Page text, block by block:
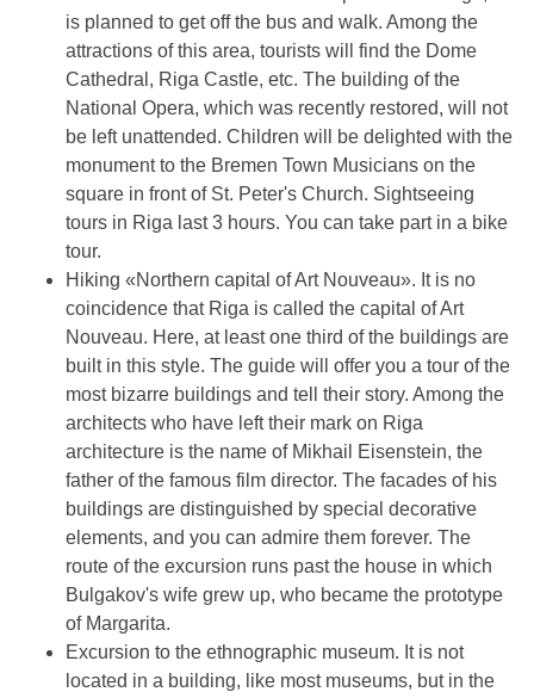
is planned to get off the bus and walk. Among the
attractions of this area, tourists will find the Dome
Cathedral, Riga Castle, etc. The building of the
National Opera, which was recently restored, will not
be left unattended. Children will be delighted with the
monument to the Bremen Town Musicians on the
square in front of St. Peter's Church. Sightseeing
tours in Riga last 3 hours. You can take part in a bike
tour.
Hiking «Northern capital of Art Nouveau». It is no
coincidence that Riga is called the capital of Art
Nouveau. Here, at least one third of the buildings are
built in this style. The guide will offer you a tour of the
most bizarre buildings and tell their story. Among the
architects who have left their mark on Riga
architecture is the name of Mikhail Eisenstein, the
father of the famous film director. The facades of his
buildings are distinguished by special decorative
elements, and you can admire them forever. The
route of the excursion runs past the house in which
Bulgakov's wife grew up, who became the prototype
of Margarita.
Excursion to the ethnographic museum. It is not
located in a building, like most museums, but in the